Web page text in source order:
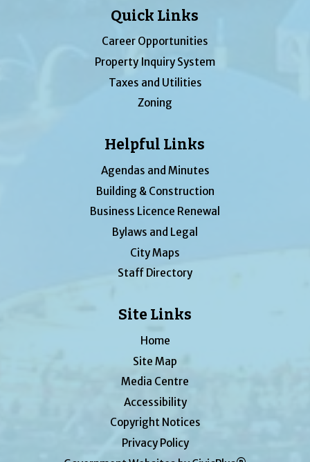
Quick Links
Career Opportunities
Property Inquiry System
Taxes and Utilities
Zoning
Helpful Links
Agendas and Minutes
Building & Construction
Business Licence Renewal
Bylaws and Legal
City Maps
Staff Directory
Site Links
Home
Site Map
Media Centre
Accessibility
Copyright Notices
Privacy Policy